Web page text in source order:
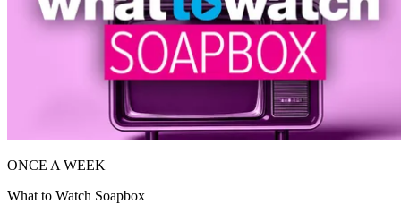
ONCE A WEEK
What to Watch Soapbox